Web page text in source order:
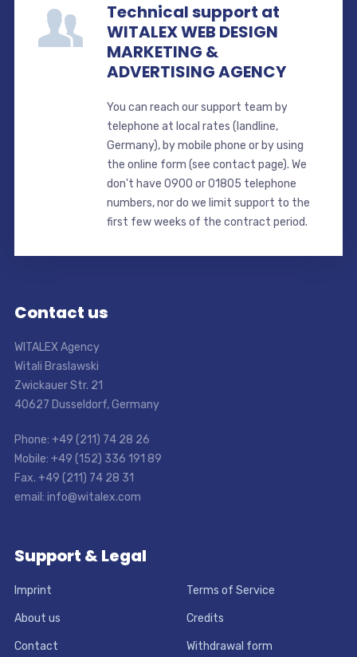
Technical support at
WITALEX WEB DESIGN
MARKETING &
ADVERTISING AGENCY
You can reach our support team by
telephone at local rates (landline,
Germany), by mobile phone or by using
the online form (see contact page). We
don't have 0900 or 01805 telephone
numbers, nor do we limit support to the
first few weeks of the contract period.
Contact us
WITALEX Agency
Witali Braslawski
Zwickauer Str. 21
40627 Dusseldorf, Germany
Phone: +49 (211) 74 28 26
Mobile: +49 (152) 336 191 89
Fax. +49 (211) 74 28 31
email: info@witalex.com
Support & Legal
Imprint Terms of Service
About us Credits
Contact Withdrawal form